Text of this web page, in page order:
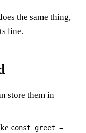
the same thing,
line.
store them in
const greet =